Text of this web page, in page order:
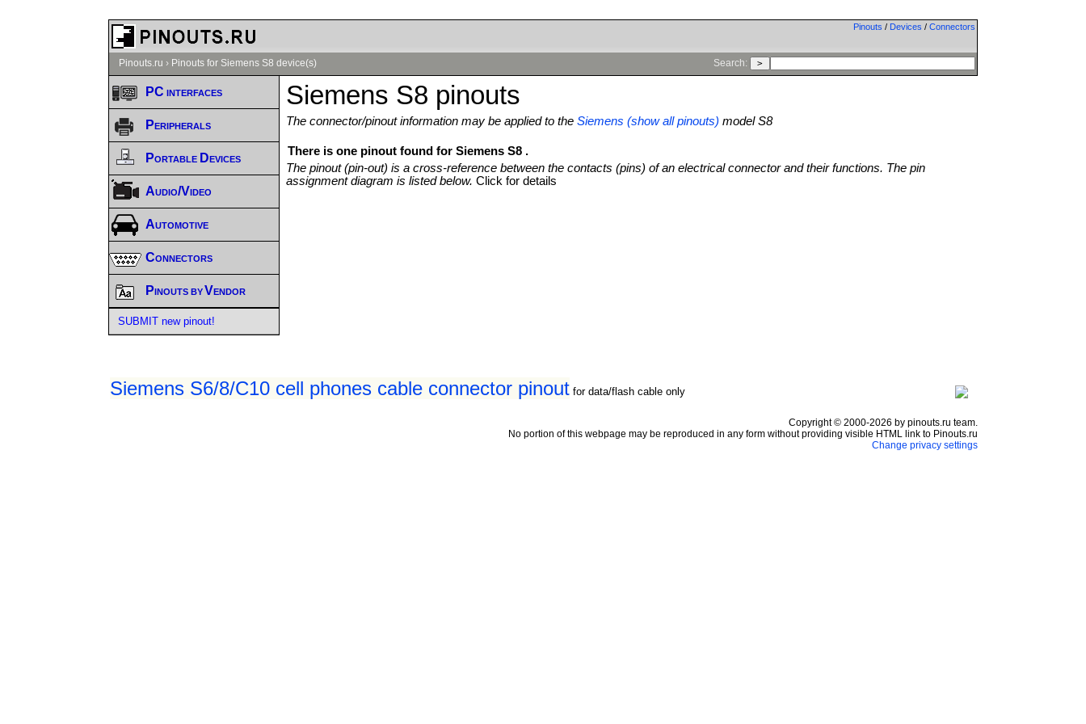
Pinouts / Devices / Connectors
Pinouts.ru › Pinouts for Siemens S8 device(s) Search:
Siemens S8 pinouts
The connector/pinout information may be applied to theSiemens (show all pinouts) model S8
There is one pinout found for Siemens S8 .
The pinout (pin-out) is a cross-reference between the contacts (pins) of an electrical connector and their functions. The pin
assignment diagram is listed below.Click for details
Siemens S6/8/C10 cell phones cable connector pinout for data/flash cable only
PC interfaces
Peripherals
Portable Devices
Audio/Video
Automotive
Connectors
Pinouts by Vendor
SUBMIT new pinout!
Copyright © 2000-2026 by pinouts.ru team.
No portion of this webpage may be reproduced in any form without providing visible HTML link to Pinouts.ru
Change privacy settings